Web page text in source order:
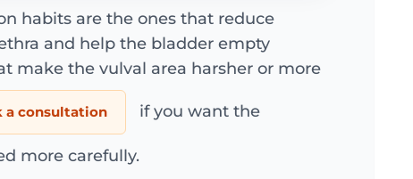
habits are the ones that reduce
and help the bladder empty
make the vulval area harsher or more
a consultation if you want the
more carefully.